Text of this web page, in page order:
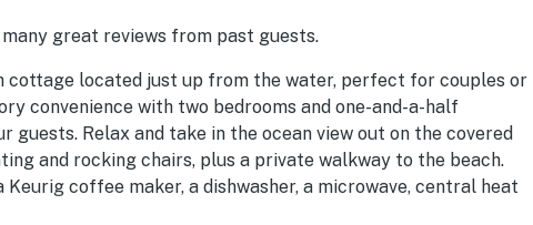
great reviews from past guests.
cottage located just up from the water, perfect for couples or
convenience with two bedrooms and one-and-a-half
guests. Relax and take in the ocean view out on the covered
and rocking chairs, plus a private walkway to the beach.
coffee maker, a dishwasher, a microwave, central heat
TV, cable, hardwood floors, an outside hot and cold